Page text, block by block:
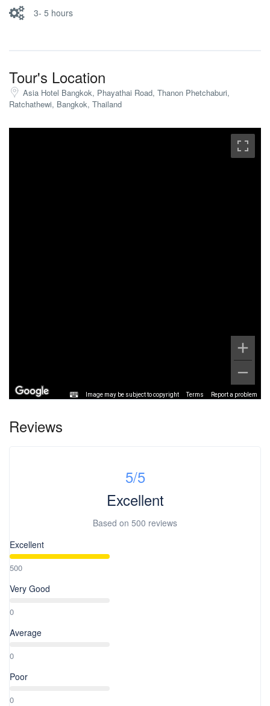
3- 5 hours
Tour's Location
Asia Hotel Bangkok, Phayathai Road, Thanon Phetchaburi,
Ratchathewi, Bangkok, Thailand
Image may be subject to copyright Terms Report a problem
Reviews
5/5
Excellent
Based on 500 reviews
Excellent
500
Very Good
0
Average
0
Poor
0